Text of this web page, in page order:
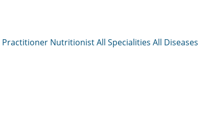
Practitioner NutritionistAll Specialities All Diseases